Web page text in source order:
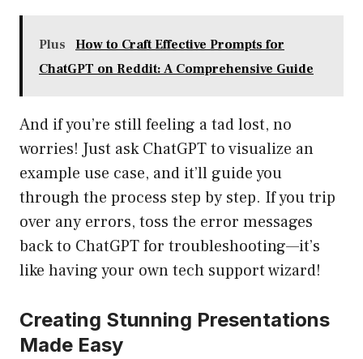
Plus
How to Craft Effective Prompts for
ChatGPT on Reddit: A Comprehensive Guide
And if you’re still feeling a tad lost, no
worries! Just ask ChatGPT to visualize an
example use case, and it’ll guide you
through the process step by step. If you trip
over any errors, toss the error messages
back to ChatGPT for troubleshooting—it’s
like having your own tech support wizard!
Creating Stunning Presentations
Made Easy